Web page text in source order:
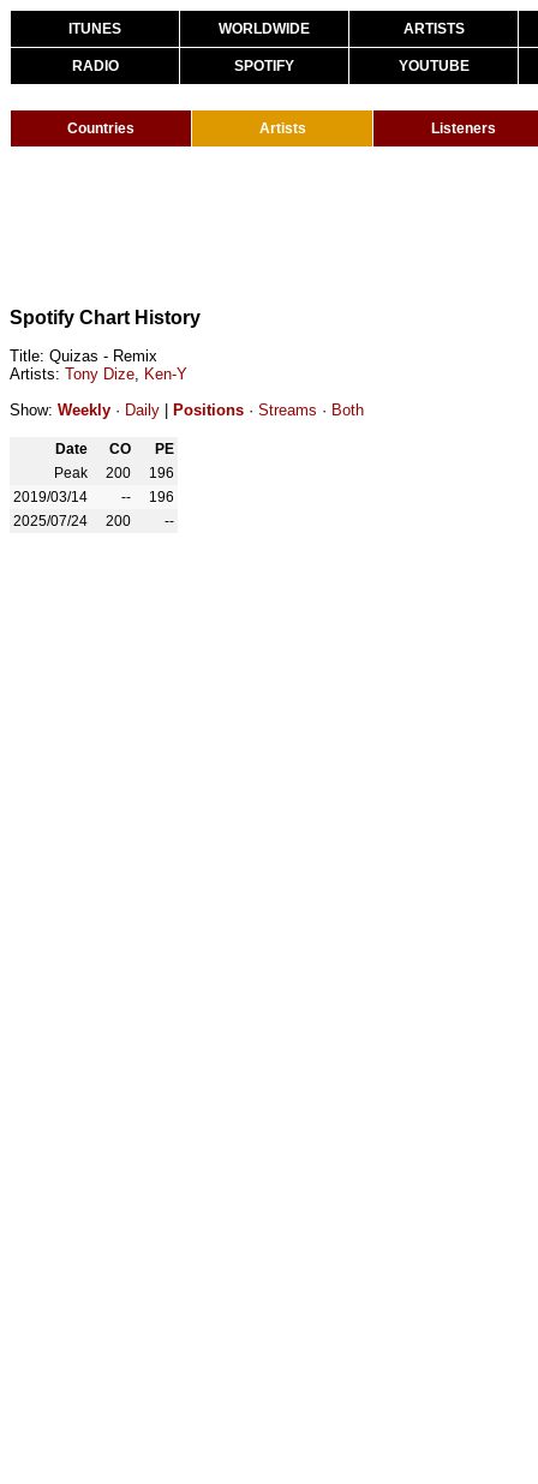
ITUNES WORLDWIDE ARTISTS
RADIO SPOTIFY YOUTUBE
Countries Artists Listeners
Spotify Chart History
Title: Quizas - Remix
Artists: Tony Dize, Ken-Y
Show: Weekly · Daily Positions · Streams · Both
Date CO
PE
Peak
200
196
2019/03/14
--
196
2025/07/24
200 --